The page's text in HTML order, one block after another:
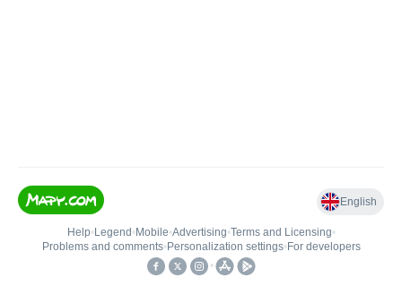
English
Help• Legend • Mobile•Advertising•Terms and Licensing•
Problems and comments• Personalization settings• For developers
•